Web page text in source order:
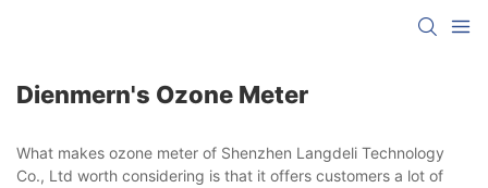
Dienmern's Ozone Meter
What makes ozone meter of Shenzhen Langdeli Technology
Co., Ltd worth considering is that it offers customers a lot of